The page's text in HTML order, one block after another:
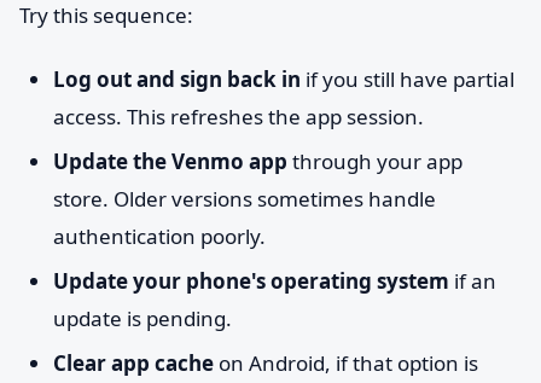
Try this sequence:
Log out and sign back in if you still have partial
access. This refreshes the app session.
Update the Venmo app through your app
store. Older versions sometimes handle
authentication poorly.
Update your phone's operating system if an
update is pending.
Clear app cache on Android, if that option is